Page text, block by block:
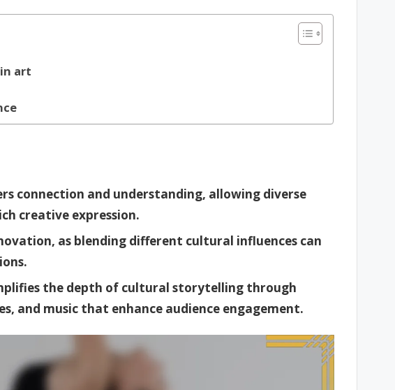
art
connection and understanding, allowing diverse
creative expression.
as blending different cultural influences can
the depth of cultural storytelling through
and music that enhance audience engagement.